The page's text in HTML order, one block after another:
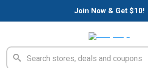
Join Now & Get $10!